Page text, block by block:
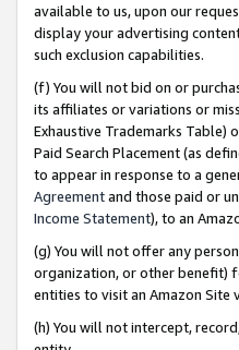
available to us, upon our
display your advertising
such exclusion capabilities.
(f) You will not bid on or
its affiliates or variations or
Exhaustive Trademarks Table)
Paid Search Placement (as
to appear in response to a
Agreementand those paid or
Income Statement), to an
(g) You will not offer any
organization, or other benefit)
entities to visit an Amazon Site
(h) You will not intercept,